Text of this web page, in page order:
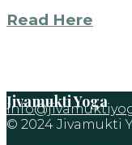
Read Here
Jivamukti Yoga
© 2024 Jivamukti